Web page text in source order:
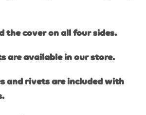
the cover on all four sides.
are available in our store.
and rivets are included with